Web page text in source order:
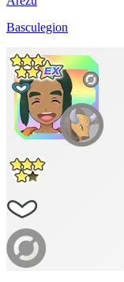
Basculegion